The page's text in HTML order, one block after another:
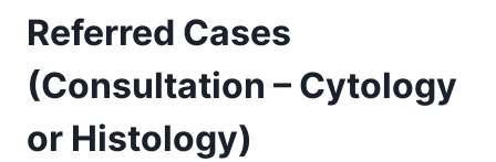
Referred Cases
(Consultation – Cytology
or Histology)